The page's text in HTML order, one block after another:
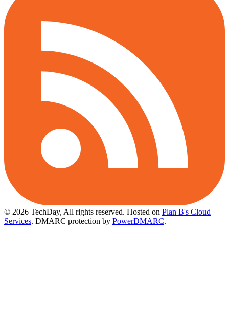
© 2026 TechDay, All rights reserved. Hosted on Plan B's Cloud
Services. DMARC protection by PowerDMARC.